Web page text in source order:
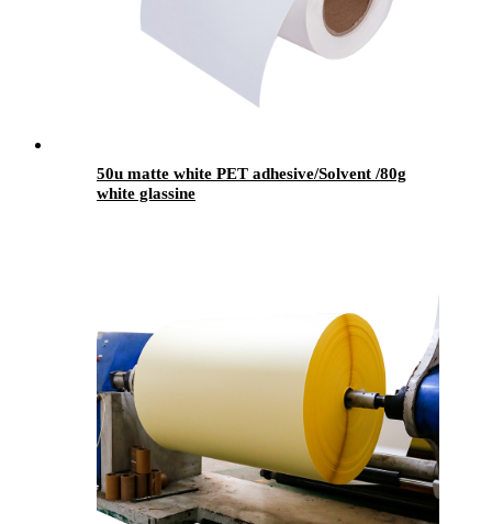
50u matte white PET adhesive/Solvent /80g
white glassine